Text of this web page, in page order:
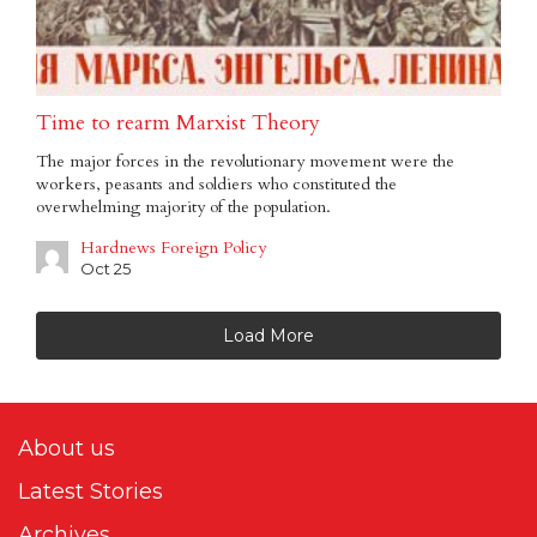
Time to rearm Marxist Theory
The major forces in the revolutionary movement were the
workers, peasants and soldiers who constituted the
overwhelming majority of the population.
Hardnews Foreign Policy
Oct 25
Load More
About us
Latest Stories